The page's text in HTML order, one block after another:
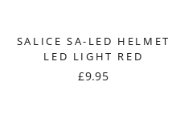
SALICE SA-LED HELMET
LED LIGHT RED
£9.95